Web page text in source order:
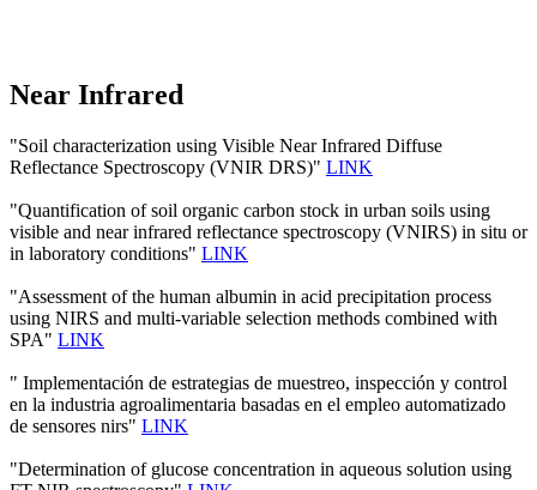
Near Infrared
"Soil characterization using Visible Near Infrared Diffuse
Reflectance Spectroscopy (VNIR DRS)" LINK
"Quantification of soil organic carbon stock in urban soils using
visible and near infrared reflectance spectroscopy (VNIRS) in situ or
in laboratory conditions" LINK
"Assessment of the human albumin in acid precipitation process
using NIRS and multi-variable selection methods combined with
SPA" LINK
" Implementación de estrategias de muestreo, inspección y control
en la industria agroalimentaria basadas en el empleo automatizado
de sensores nirs" LINK
"Determination of glucose concentration in aqueous solution using